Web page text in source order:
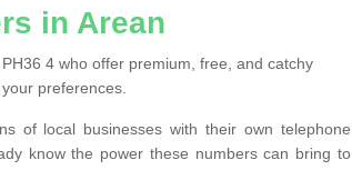
in Arean
4 who offer premium, free, and catchy
preferences.
of local businesses with their own telephone
know the power these numbers can bring to